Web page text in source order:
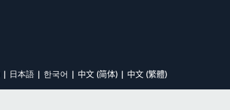
日本語 한국어 中文 (简体) 中文 (繁體)